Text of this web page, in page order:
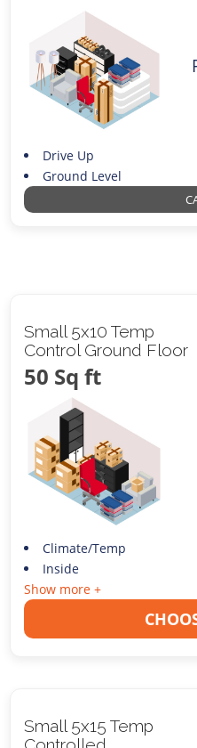
Drive Up
Ground Level
Small 5x10 Temp
Control Ground Floor
50 Sq ft
Climate/Temp
Inside
Show more +
Small 5x15 Temp